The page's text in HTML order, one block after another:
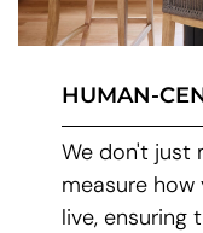
HUMAN-
We don't just
measure
live, ensuring